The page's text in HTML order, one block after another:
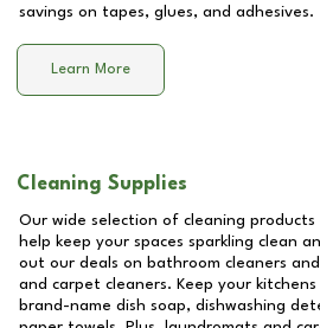
savings on tapes, glues, and adhesives.
Learn More
Cleaning Supplies
Our wide selection of cleaning products
help keep your spaces sparkling clean
out our deals on bathroom cleaners
and carpet cleaners. Keep your
brand-name dish soap, dishwashing